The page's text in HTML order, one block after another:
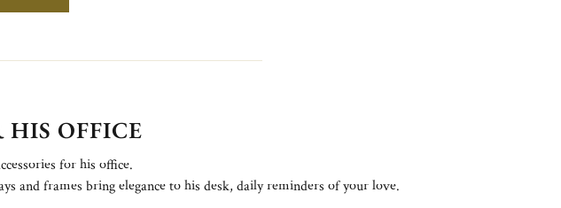
HIS OFFICE
for his office.
and frames bring elegance to his desk, daily reminders of your love.